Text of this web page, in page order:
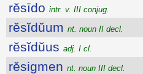
rĕsīdo intr. v. III conjug.
rĕsĭdŭum nt. noun II decl.
rĕsĭdŭus adj. I cl.
rĕsigmen nt. noun III decl.